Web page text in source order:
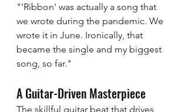
"'Ribbon' was actually a song that
we wrote during the pandemic. We
wrote it in June. Ironically, that
became the single and my biggest
song, so far."
A Guitar-Driven Masterpiece
The skillful guitar beat that drives